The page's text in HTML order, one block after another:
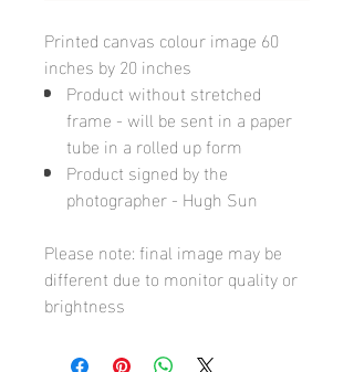
Printed canvas colour image 60
inches by 20 inches
Product without stretched
frame - will be sent in a paper
tube in a rolled up form
Product signed by the
photographer - Hugh Sun
Please note: final image may be
different due to monitor quality or
brightness